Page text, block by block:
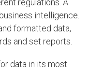
regulations. A
intelligence.
formatted data,
and set reports.
data in its most